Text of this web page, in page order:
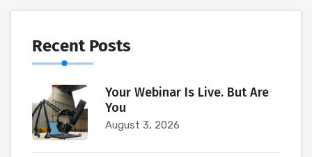
Recent Posts
Your Webinar Is Live. But Are
You
August 3, 2026